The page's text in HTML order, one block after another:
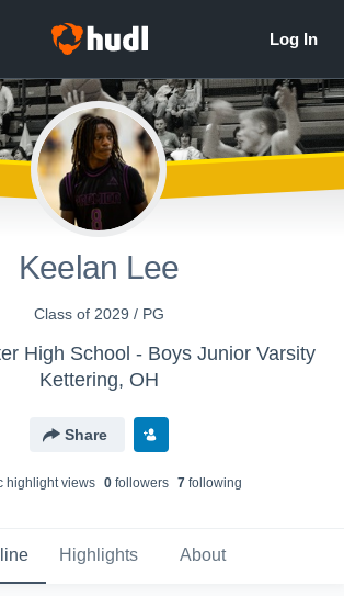
Keelan Lee
Class of 2029 / PG
High School - Boys Junior Varsity
Kettering, OH
Share
highlight views 0followers 7following
Highlights About